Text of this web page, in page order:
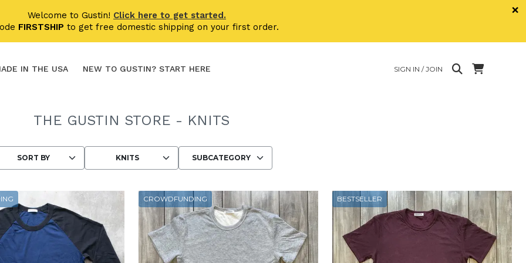
Welcome to Gustin! Click here to get started.
FIRSTSHIP to get free domestic shipping on your first order.
×
IN THE USA NEW TO GUSTIN? START HERE SIGN IN / JOIN
THE GUSTIN STORE - KNITS
CROWDFUNDING BESTSELLER